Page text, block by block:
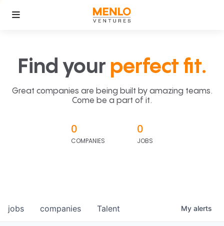
Find your perfect fit.
Great companies are being built by amazing teams.
Come be a part of it.
0
COMPANIES
0
JOBS
jobs companies Talent My alerts